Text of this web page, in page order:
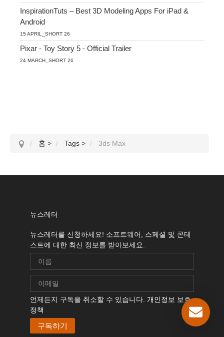
InspirationTuts – Best 3D Modeling Apps For iPad &
Android
15 APRIL_SHORT 26
Pixar - Toy Story 5 - Official Trailer
24 MARCH_SHORT 26
홈 > Tags > 3ds Max
뉴스레터
뉴스레터를 신청하세요! 소프트웨어, 스페셜 및 콘테
스트에 대한 최신 정보를 받아보세요.
언제든지 구독을 취소할 수 있습니다. 개인정보 보호
정책